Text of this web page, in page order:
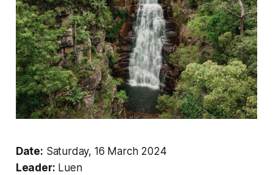
Date: Saturday, 16 March 2024
Leader: Luen